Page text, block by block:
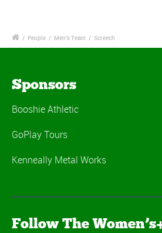
/ People / Men's Team / Screech
Sponsors
Booshie Athletic
GoPlay Tours
Kenneally Metal Works
Follow The